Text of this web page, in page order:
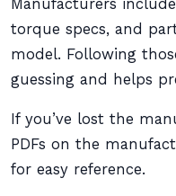
Manufacturers
torque specs, and
model. Following
guessing and helps
If you’ve lost the
PDFs on the
for easy reference.